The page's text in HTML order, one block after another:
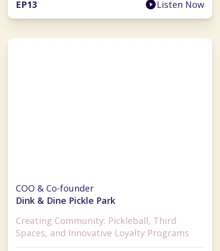
EP13 Listen Now
Monica Challingsworth
COO & Co-founder
Dink & Dine Pickle Park
Creating Community: Pickleball, Third
Spaces, and Innovative Loyalty Programs